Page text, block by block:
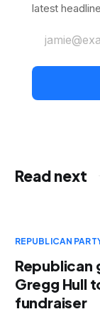
latest
Read next
REPUBLICAN
Republican
Gregg Hull
fundraiser